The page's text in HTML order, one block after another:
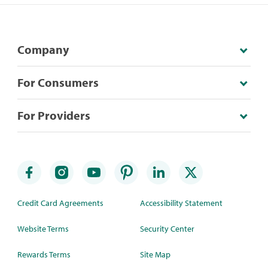
Company
For Consumers
For Providers
Credit Card Agreements
Website Terms
Rewards Terms
Accessibility Statement
Security Center
Site Map